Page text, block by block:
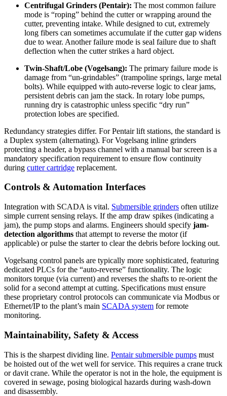
Centrifugal Grinders (Pentair): The most common failure
mode is “roping” behind the cutter or wrapping around the
cutter, preventing intake. While designed to cut, extremely
long fibers can sometimes accumulate if the cutter gap widens
due to wear. Another failure mode is seal failure due to shaft
deflection when the cutter strikes a hard object.
Twin-Shaft/Lobe (Vogelsang): The primary failure mode is
damage from “un-grindables” (trampoline springs, large metal
bolts). While equipped with auto-reverse logic to clear jams,
persistent debris can jam the stack. In rotary lobe pumps,
running dry is catastrophic unless specific “dry run”
protection lobes are specified.
Redundancy strategies differ. For Pentair lift stations, the standard is
a Duplex system (alternating). For Vogelsang inline grinders
protecting a header, a bypass channel with a manual bar screen is a
mandatory specification requirement to ensure flow continuity
during cutter cartridge replacement.
Controls & Automation Interfaces
Integration with SCADA is vital. Submersible grinders often utilize
simple current sensing relays. If the amp draw spikes (indicating a
jam), the pump stops and alarms. Engineers should specify jam-
detection algorithms that attempt to reverse the motor (if
applicable) or pulse the starter to clear the debris before locking out.
Vogelsang control panels are typically more sophisticated, featuring
dedicated PLCs for the “auto-reverse” functionality. The logic
monitors torque (via current) and reverses the shafts to re-orient the
solid for a second attempt at cutting. Specifications must ensure
these proprietary control protocols can communicate via Modbus or
Ethernet/IP to the plant’s main SCADA system for remote
monitoring.
Maintainability, Safety & Access
This is the sharpest dividing line. Pentair submersible pumps must
be hoisted out of the wet well for service. This requires a crane truck
or davit crane. While the operator is not in the hole, the equipment is
covered in sewage, posing biological hazards during wash-down
and disassembly.